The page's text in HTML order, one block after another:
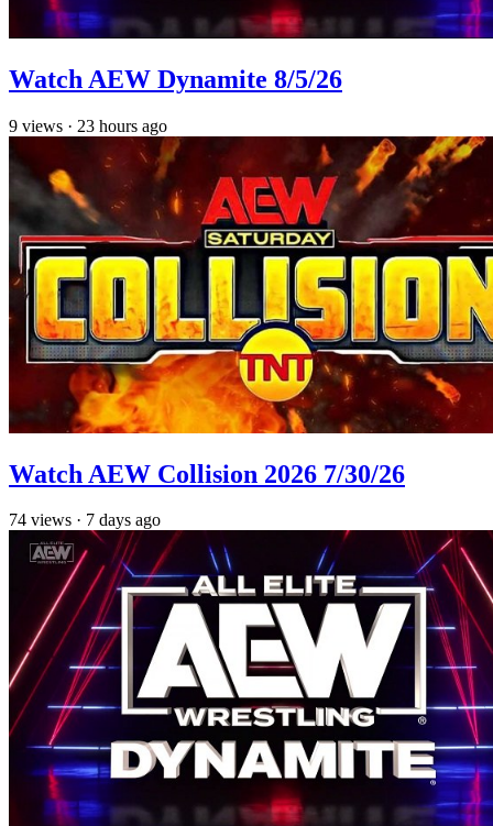
Watch AEW Dynamite 8/5/26
9 views · 23 hours ago
Watch AEW Collision 2026 7/30/26
74 views · 7 days ago